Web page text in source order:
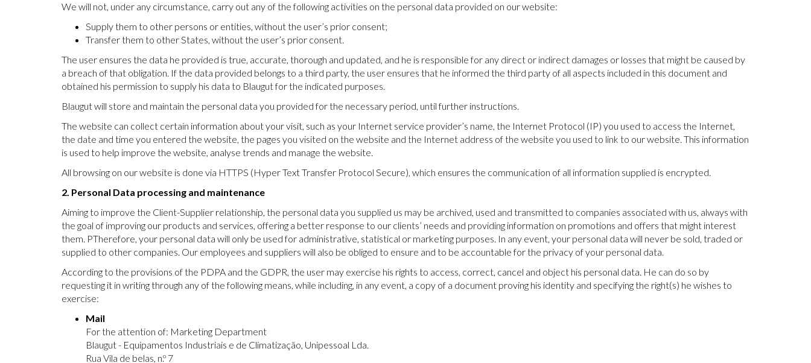
We will not, under any circumstance, carry out any of the following activities on the personal data provided on our website:
Supply them to other persons or entities, without the user’s prior consent;
Transfer them to other States, without the user’s prior consent.
The user ensures the data he provided is true, accurate, thorough and updated, and he is responsible for any direct or indirect damages or losses that might be caused by
a breach of that obligation. If the data provided belongs to a third party, the user ensures that he informed the third party of all aspects included in this document and
obtained his permission to supply his data to Blaugut for the indicated purposes.
Blaugut will store and maintain the personal data you provided for the necessary period, until further instructions.
The website can collect certain information about your visit, such as your Internet service provider’s name, the Internet Protocol (IP) you used to access the Internet,
the date and time you entered the website, the pages you visited on the website and the Internet address of the website you used to link to our website. This information
is used to help improve the website, analyse trends and manage the website.
All browsing on our website is done via HTTPS (Hyper Text Transfer Protocol Secure), which ensures the communication of all information supplied is encrypted.
2. Personal Data processing and maintenance
Aiming to improve the Client-Supplier relationship, the personal data you supplied us may be archived, used and transmitted to companies associated with us, always with
the goal of improving our products and services, offering a better response to our clients’ needs and providing information on promotions and offers that might interest
them. PTherefore, your personal data will only be used for administrative, statistical or marketing purposes. In any event, your personal data will never be sold, traded or
supplied to other companies. Our employees and suppliers will also be obliged to ensure and to be accountable for the privacy of your personal data.
According to the provisions of the PDPA and the GDPR, the user may exercise his rights to access, correct, cancel and object his personal data. He can do so by
requesting it in writing through any of the following means, while including, in any event, a copy of a document proving his identity and specifying the right(s) he wishes to
exercise:
Mail
For the attention of: Marketing Department
Blaugut - Equipamentos Industriais e de Climatização, Unipessoal Lda.
Rua Vila de belas, n.º 7